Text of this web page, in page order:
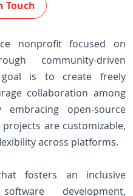
Touch
nonprofit focused on
community-driven
goal is to create freely
collaboration among
open-source
are customizable,
across platforms.
fosters an inclusive
development,